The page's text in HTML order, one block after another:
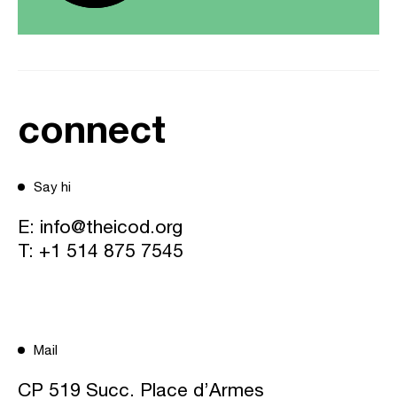
connect
Say hi
E: info@theicod.org
T: +1 514 875 7545
Mail
CP 519 Succ. Place d’Armes